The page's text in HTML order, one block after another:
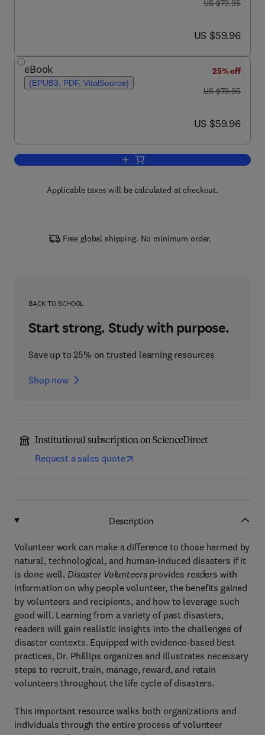
was US $79.95
US $79.95
now US $59.96
US $59.96
eBook
(EPUB3, PDF, VitalSource)
25% off
was US $79.95
US $79.95
now US $59.96
US $59.96
Add to cart, Disaster Volunteers
Applicable taxes will be calculated at checkout.
Free global shipping. No minimum order.
BACK TO SCHOOL
Start strong. Study with purpose.
Save up to 25% on trusted learning resources
Shop now
Institutional subscription on ScienceDirect
Request a sales quote
Description
Volunteer work can make a difference to those harmed by
natural, technological, and human-induced disasters if it
is done well. Disaster Volunteersprovides readers with
information on why people volunteer, the benefits gained
by volunteers and recipients, and how to leverage such
good will. Learning from a variety of past disasters,
readers will gain realistic insights into the challenges of
disaster contexts. Equipped with evidence-based best
practices, Dr. Phillips organizes and illustrates necessary
steps to recruit, train, manage, reward, and retain
volunteers throughout the life cycle of disasters.
This important resource walks both organizations and
individuals through the entire process of volunteer